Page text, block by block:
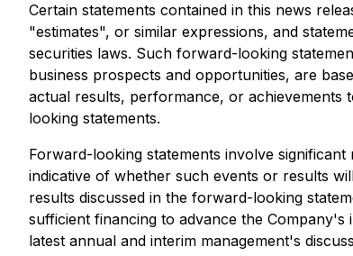
Certain statements contained in this news
"estimates", or similar expressions, and
securities laws. Such forward-looking
business prospects and opportunities, are
actual results, performance, or
looking statements.
Forward-looking statements involve
indicative of whether such events or results
results discussed in the forward-looking
sufficient financing to advance the
latest annual and interim management's